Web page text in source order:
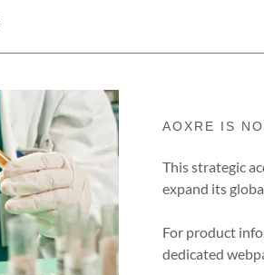
AOXRE IS
This strategic
expand its
For product
dedicated